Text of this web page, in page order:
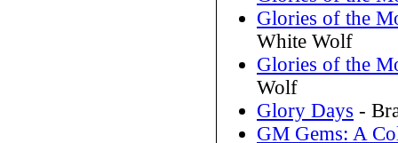
Glories of the
White Wolf
Glories of the
Wolf
Glory Days -
GM Gems: A